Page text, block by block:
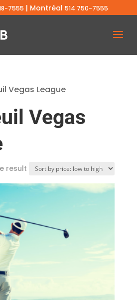
7555 | Montréal 514 750-7555
Vegas League
Vegas
result